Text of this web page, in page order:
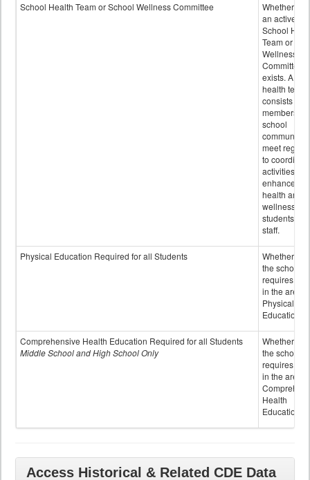
School Health Team or School Wellness Committee
Whether or
an active
School
Team or
Wellness
Committee
exists. A
health team
consists of
members of
school
community
meet
to
activities to
enhance the
health and
wellness of
students and
staff.
Physical Education Required for all Students
Whether or
the school
requires
in the area
Physical
Education
Comprehensive Health Education Required for all Students
Middle School and High School Only
Whether or
the school
requires
in the area
Health
Education
Access Historical & Related CDE Data